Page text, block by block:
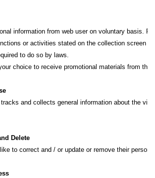
information from web user on voluntary basis.
or activities stated on the collection screen
to do so by laws.
choice to receive promotional materials from
and collects general information about the
Delete
to correct and / or update or remove their